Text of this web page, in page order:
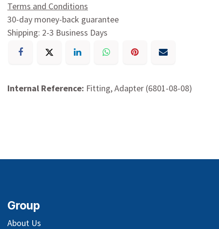
Terms and Conditions
30-day money-back guarantee
Shipping: 2-3 Business Days
Internal Reference: Fitting, Adapter (6801-08-08)
Group
About Us